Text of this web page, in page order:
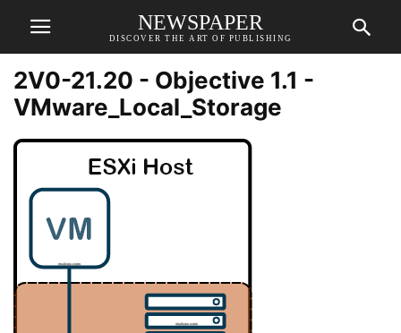
NEWSPAPER
DISCOVER THE ART OF PUBLISHING
2V0-21.20 - Objective 1.1 -
VMware_Local_Storage